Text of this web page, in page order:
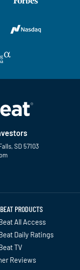
SD 57103
PRODUCTS
All Access
Daily Ratings
TV
Reviews